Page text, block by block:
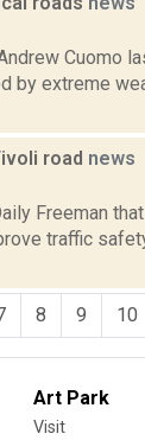
Cuomo
by extreme
road news
Freeman
traffic
8 9 10
Art Park
Visit